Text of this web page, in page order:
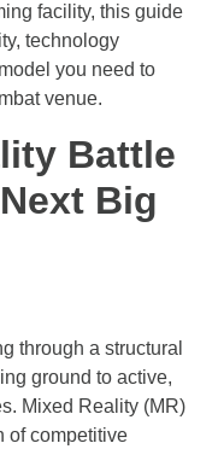
facility, this guide
technology
you need to
venue.
Battle
Big
through a structural
ground to active,
Mixed Reality (MR)
of competitive